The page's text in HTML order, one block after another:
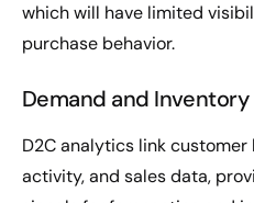
which will have limited
purchase behavior.
Demand and Inventory
D2C analytics link customer
activity, and sales data,